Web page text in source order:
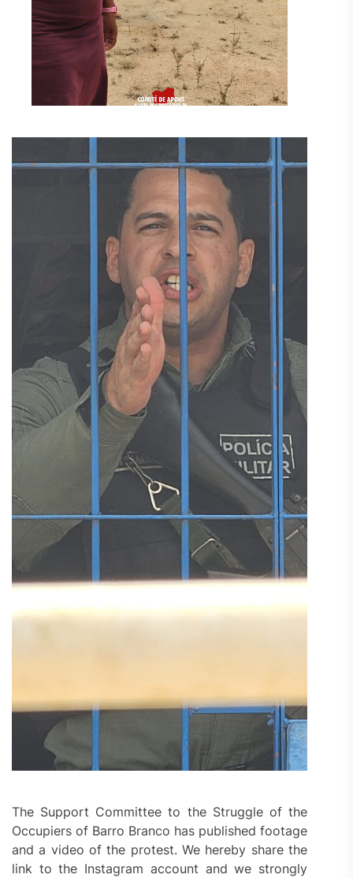
The Support Committee to the Struggle of the
Occupiers of Barro Branco has published footage
and a video of the protest. We hereby share the
link to the Instagram account and we strongly